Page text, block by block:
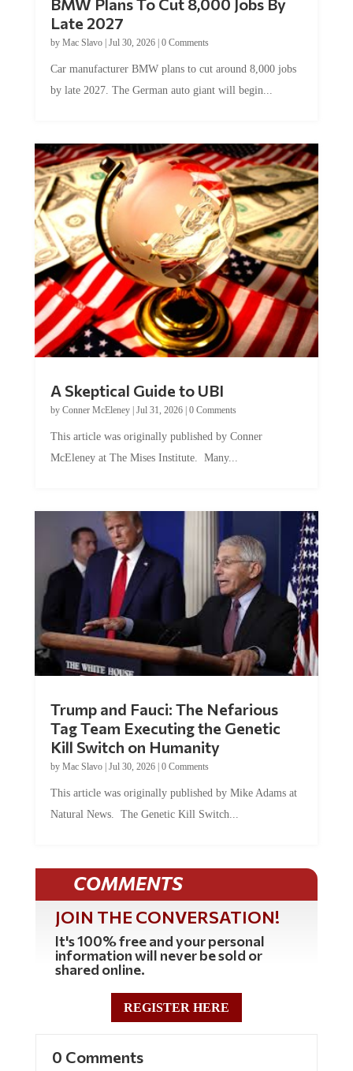
Late 2027
byMac Slavo|Jul 30, 2026
by late 2027. The German auto giant will begin...
by Conner McEleney |Jul 31, 2026|0 Comments
McEleney at The Mises Institute. Many...
Tag Team Executing the Genetic
Kill Switch on Humanity
byMac Slavo |Jul 30, 2026 | 0 Comments
Natural News. The Genetic Kill Switch...
COMMENTS
JOIN THE CONVERSATION!
It's 100% free and your personal
information will never be sold or
shared online.
REGISTER HERE